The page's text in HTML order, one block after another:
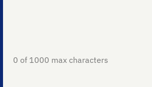
0 of 1000 max characters